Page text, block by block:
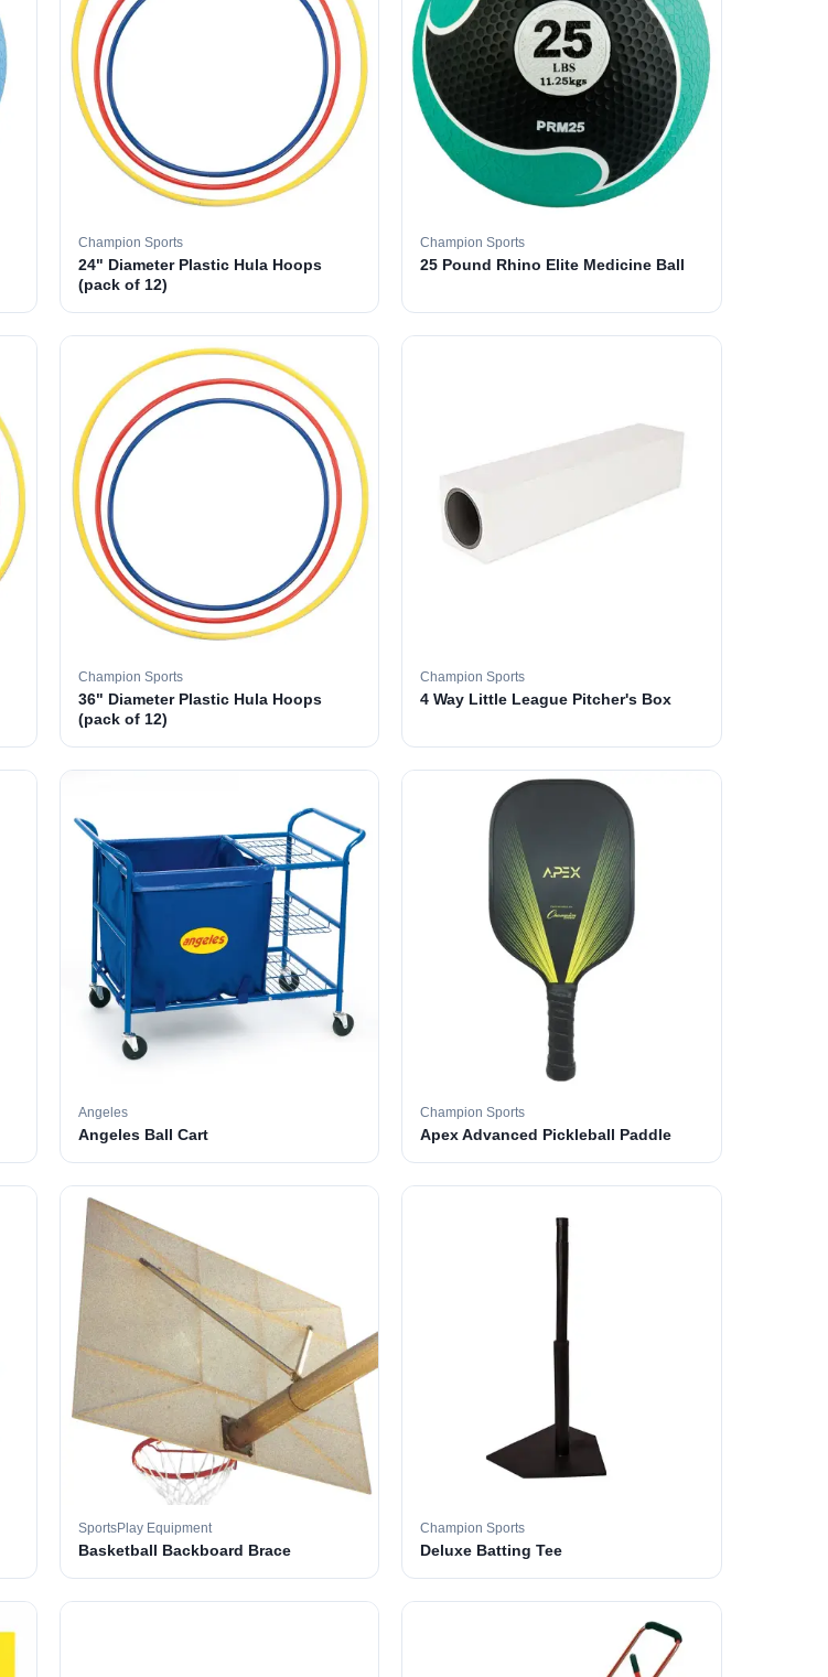
Champion Sports
24" Diameter Plastic Hula Hoops
(pack of 12)
Champion Sports
25 Pound Rhino Elite Medicine Ball
Champion Sports
36" Diameter Plastic Hula Hoops
(pack of 12)
Champion Sports
4 Way Little League Pitcher's Box
Angeles
Angeles Ball Cart
Champion Sports
Apex Advanced Pickleball Paddle
SportsPlay Equipment
Basketball Backboard Brace
Champion Sports
Deluxe Batting Tee